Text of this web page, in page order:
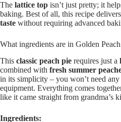
The lattice top isn’t just pretty; it
baking. Best of all, this recipe
taste without requiring advanced
What ingredients are in Golden
This classic peach pie requires just a
combined with fresh summer
in its simplicity – you won’t need
equipment. Everything comes
like it came straight from grandma’s
Ingredients: